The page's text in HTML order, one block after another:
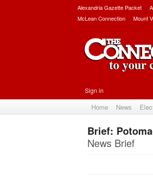
Alexandria Gazette Packet
McLean Connection
Mount
Sign in
Home News
Brief:
News Brief